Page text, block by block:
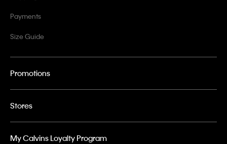
Payments
Size Guide
Promotions
Stores
My Calvins Loyalty Program